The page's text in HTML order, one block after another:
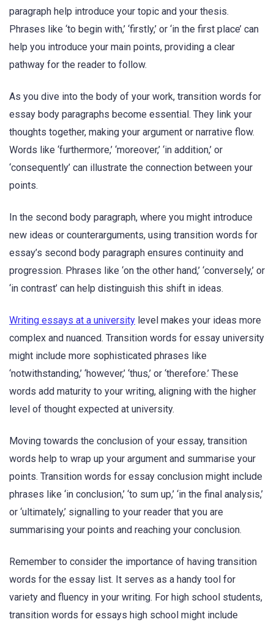
paragraph help introduce your topic and your thesis.
Phrases like ‘to begin with,’ ‘firstly,’ or ‘in the first place’ can
help you introduce your main points, providing a clear
pathway for the reader to follow.
As you dive into the body of your work, transition words for
essay body paragraphs become essential. They link your
thoughts together, making your argument or narrative flow.
Words like ‘furthermore,’ ‘moreover,’ ‘in addition,’ or
‘consequently’ can illustrate the connection between your
points.
In the second body paragraph, where you might introduce
new ideas or counterarguments, using transition words for
essay’s second body paragraph ensures continuity and
progression. Phrases like ‘on the other hand,’ ‘conversely,’ or
‘in contrast’ can help distinguish this shift in ideas.
Writing essays at a university level makes your ideas more
complex and nuanced. Transition words for essay university
might include more sophisticated phrases like
‘notwithstanding,’ ‘however,’ ‘thus,’ or ‘therefore.’ These
words add maturity to your writing, aligning with the higher
level of thought expected at university.
Moving towards the conclusion of your essay, transition
words help to wrap up your argument and summarise your
points. Transition words for essay conclusion might include
phrases like ‘in conclusion,’ ‘to sum up,’ ‘in the final analysis,’
or ‘ultimately,’ signalling to your reader that you are
summarising your points and reaching your conclusion.
Remember to consider the importance of having transition
words for the essay list. It serves as a handy tool for
variety and fluency in your writing. For high school students,
transition words for essays high school might include